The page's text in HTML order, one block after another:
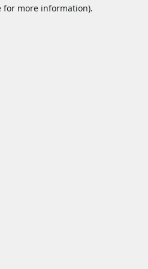
for more information).